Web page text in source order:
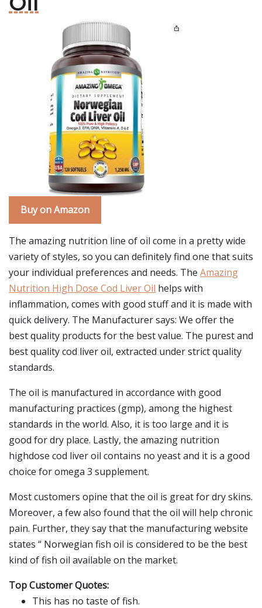
Buy on Amazon
The amazing nutrition line of oil come in a pretty wide
variety of styles, so you can definitely find one that suits
your individual preferences and needs. The Amazing
Nutrition High Dose Cod Liver Oil helps with
inflammation, comes with good stuff and it is made with
quick delivery. The Manufacturer says: We offer the
best quality products for the best value. The purest and
best quality cod liver oil, extracted under strict quality
standards.
The oil is manufactured in accordance with good
manufacturing practices (gmp), among the highest
standards in the world. Also, it is too large and it is
good for dry place. Lastly, the amazing nutrition
highdose cod liver oil contains no yeast and it is a good
choice for omega 3 supplement.
Most customers opine that the oil is great for dry skins.
Moreover, a few also found that the oil will help chronic
pain. Further, they say that the manufacturing website
states “ Norwegian fish oil is considered to be the best
kind of fish oil available on the market.
Top Customer Quotes:
This has no taste of fish.